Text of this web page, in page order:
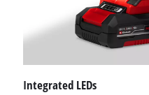
Integrated LEDs